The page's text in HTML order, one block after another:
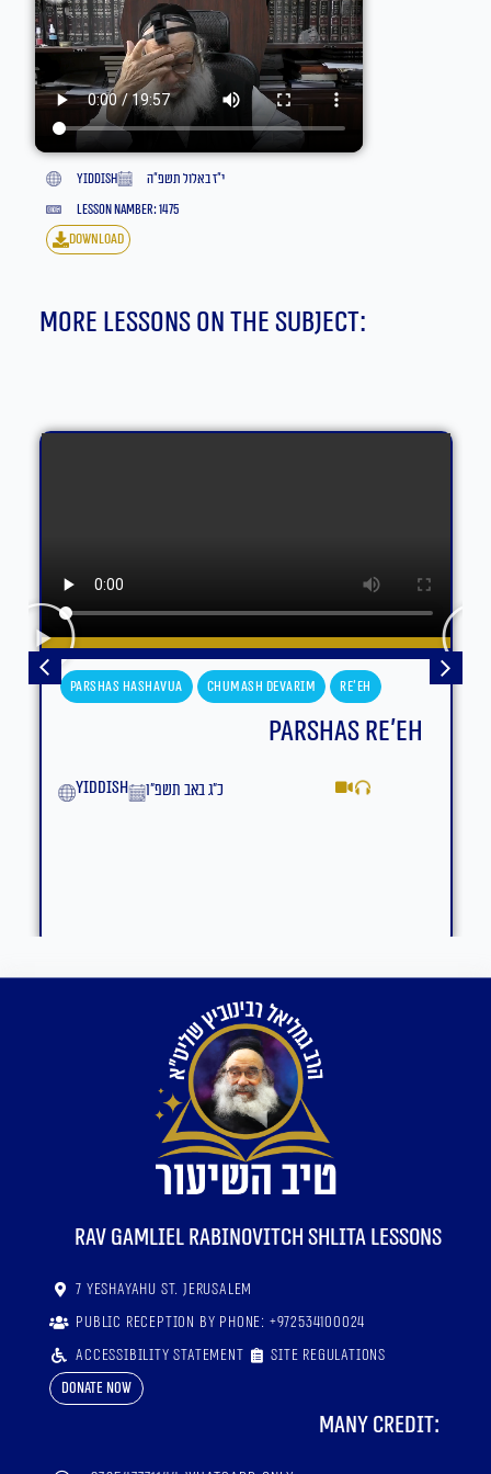
yiddish
י״ז באלול תשפ״ה
lesson namber: 1475
download
More lessons on the subject:
Parshas Hashavua Chumash Devarim Re'eh
Parshas Re’eh
yiddish כ״ג באב תשפ״ו
RaV Gamliel Rabinovitch shlita lessons
7 Yeshayahu St. Jerusalem
Public reception by phone: +972534100024
Accessibility statement
Site regulations
Donate now
Many credit: